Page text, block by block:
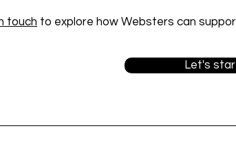
touch to explore how Websters can
Let's